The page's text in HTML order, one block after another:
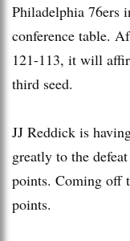
Philadelphia 76ers
conference table.
121-113, it will
third seed.
JJ Reddick is
greatly to the
points. Coming off
points.